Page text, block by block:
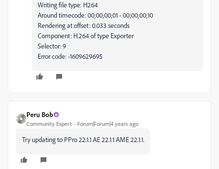
Writing file type: H264
Around timecode: 00;00;00;01 - 00;00;00;10
Rendering at offset: 0.033 seconds
Component: H.264 of type Exporter
Selector: 9
Error code: -1609629695
Peru Bob
Community Expert Forum|Forum|4 years ago
Try updating to PPro 22.1.1 AE 22.1.1 AME 22.1.1.